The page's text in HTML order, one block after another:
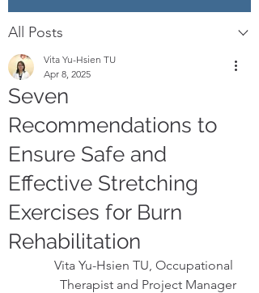
All Posts
Seven
Recommendations to
Ensure Safe and
Effective Stretching
Exercises for Burn
Rehabilitation
Vita Yu-Hsien TU
Apr 8, 2025
Vita Yu-Hsien TU, Occupational
Therapist and Project Manager